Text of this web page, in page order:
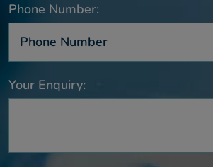
Phone Number:
Your Enquiry: